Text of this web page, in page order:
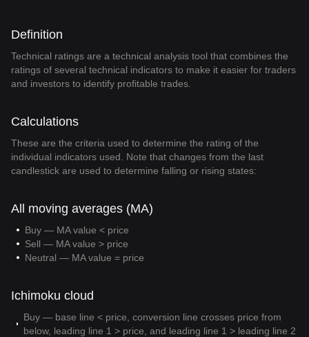
Definition
Technical ratings are a technical analysis tool that combines the
ratings of several technical indicators to make it easier for traders
and investors to identify profitable trades.
Calculations
These are the criteria used to determine the rating of the
individual indicators used. Note that changes from the last
candlestick are used to determine falling or rising states:
All moving averages (MA)
Buy — MA value < price
Sell — MA value > price
Neutral — MA value = price
Ichimoku cloud
Buy — base line < price, conversion line crosses price from
below, leading line 1 > price, and leading line 1 > leading line 2